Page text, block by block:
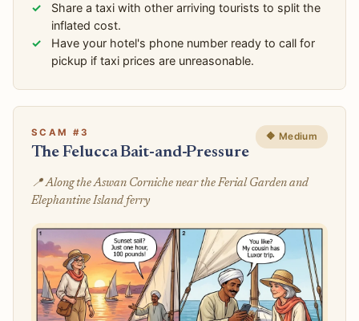
Share a taxi with other arriving tourists to split the
inflated cost.
Have your hotel's phone number ready to call for
pickup if taxi prices are unreasonable.
SCAM #3
The Felucca Bait-and-Pressure
🔶 Medium
📍 Along the Aswan Corniche near the Ferial Garden and
Elephantine Island ferry